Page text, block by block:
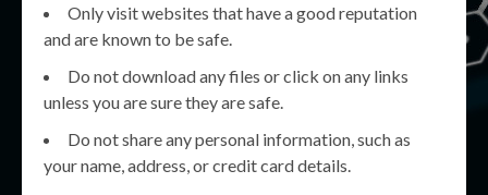
Only visit websites that have a good reputation
and are known to be safe.
Do not download any files or click on any links
unless you are sure they are safe.
Do not share any personal information, such as
your name, address, or credit card details.